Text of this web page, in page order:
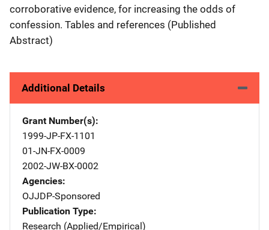
corroborative evidence, for increasing the odds of
confession. Tables and references (Published
Abstract)
Additional Details
Grant Number(s)
1999-JP-FX-1101
01-JN-FX-0009
2002-JW-BX-0002
Agencies
OJJDP-Sponsored
Publication Type
Research (Applied/Empirical)